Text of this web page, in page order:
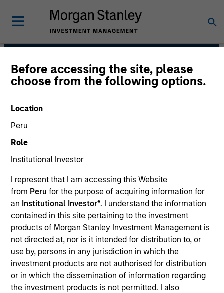
Before accessing the site, please
choose from the following options.
Location
Peru
Role
Institutional Investor
I represent that I am accessing this Website
from Peru for the purpose of acquiring information for
an Institutional Investor*. I understand the information
contained in this site pertaining to the investment
products of Morgan Stanley Investment Management is
not directed at, nor is it intended for distribution to, or
use by, persons in any jurisdiction in which the
investment products are not authorised for distribution
or in which the dissemination of information regarding
the investment products is not permitted. I also
Broad Markets Fixed
Strategies
Our team provides exposure to what we consider the
best ideas in fixed income. Leveraging the expertise of
our specialized teams, we use a team-based, rigorous
and disciplined process that seeks out superior and
repeatable results.